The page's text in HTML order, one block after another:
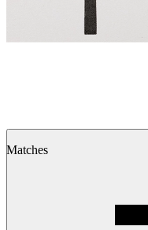
Matches